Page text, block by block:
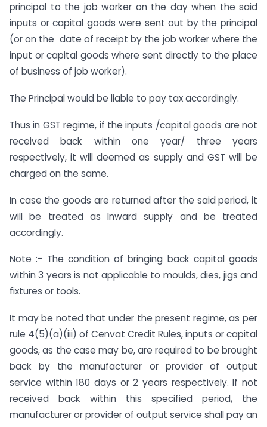
principal to the job worker on the day when the said
inputs or capital goods were sent out by the principal
(or on the date of receipt by the job worker where the
input or capital goods where sent directly to the place
of business of job worker).
The Principal would be liable to pay tax accordingly.
Thus in GST regime, if the inputs /capital goods are not
received back within one year/ three years
respectively, it will deemed as supply and GST will be
charged on the same.
In case the goods are returned after the said period, it
will be treated as Inward supply and be treated
accordingly.
Note :- The condition of bringing back capital goods
within 3 years is not applicable to moulds, dies, jigs and
fixtures or tools.
It may be noted that under the present regime, as per
rule 4(5)(a)(iii) of Cenvat Credit Rules, inputs or capital
goods, as the case may be, are required to be brought
back by the manufacturer or provider of output
service within 180 days or 2 years respectively. If not
received back within this specified period, the
manufacturer or provider of output service shall pay an